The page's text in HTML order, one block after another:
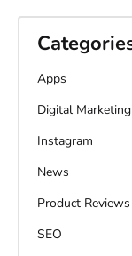
Apps
Digital Marketing
Instagram
News
Product Reviews
SEO